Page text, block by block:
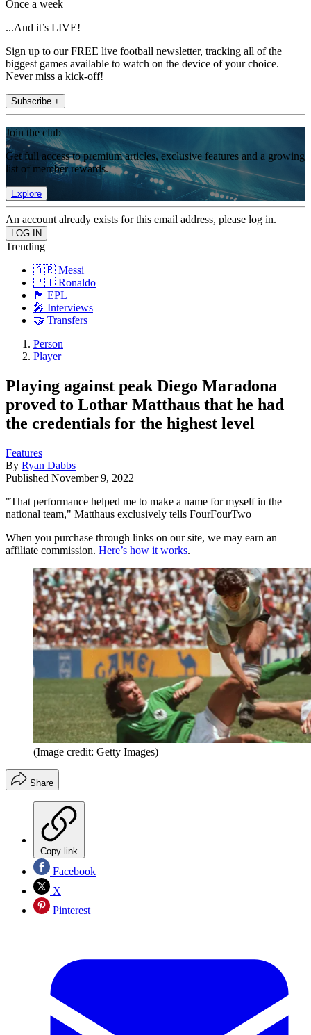
Once a week
...And it’s LIVE!
Sign up to our FREE live football newsletter, tracking all of the
biggest games available to watch on the device of your choice.
Never miss a kick-off!
Subscribe +
Join the club
Get full access to premium articles, exclusive features and a growing
list of member rewards.
Explore
An account already exists for this email address, please log in.
Trending
🇦🇷 Messi
🇵🇹 Ronaldo
🏴󠁧󠁢󠁥󠁮󠁧󠁿 EPL
🎤 Interviews
🤝 Transfers
Person
Player
Playing against peak Diego Maradona
proved to Lothar Matthaus that he had
the credentials for the highest level
Features
By Ryan Dabbs
Published November 9, 2022
"That performance helped me to make a name for myself in the
national team," Matthaus exclusively tells FourFourTwo
When you purchase through links on our site, we may earn an
affiliate commission. Here’s how it works.
(Image credit: Getty Images)
Share
Copy link
Facebook
X
Pinterest